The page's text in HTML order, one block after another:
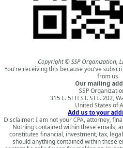
Copyright © SSP Organization,
You're receiving this because you've
from us.
Our mailing
SSP
315 E. 5TH ST. STE. 202,
United States of
Add us to your
Disclaimer: I am not your CPA, attorney,
Nothing contained within these emails,
constitutes financial, investment, tax,
should anything contained within these